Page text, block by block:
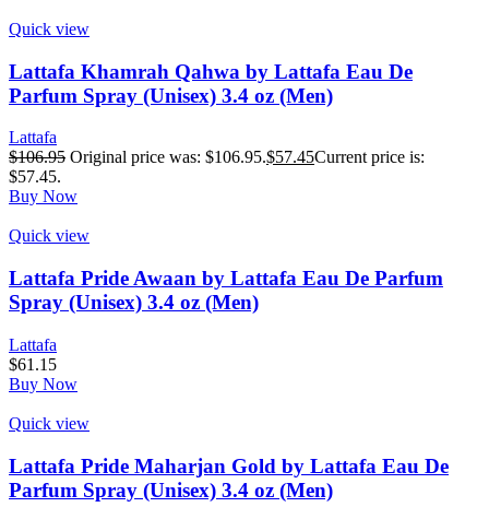
Quick view
Lattafa Khamrah Qahwa by Lattafa Eau De
Parfum Spray (Unisex) 3.4 oz (Men)
Lattafa
$106.95 Original price was: $106.95.$57.45Current price is:
$57.45.
Buy Now
Quick view
Lattafa Pride Awaan by Lattafa Eau De Parfum
Spray (Unisex) 3.4 oz (Men)
Lattafa
$61.15
Buy Now
Quick view
Lattafa Pride Maharjan Gold by Lattafa Eau De
Parfum Spray (Unisex) 3.4 oz (Men)